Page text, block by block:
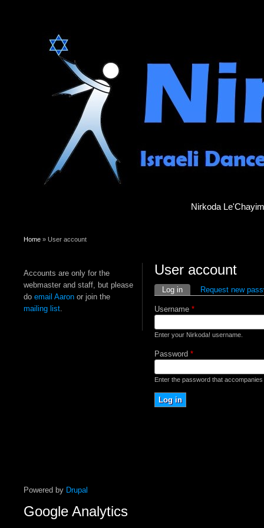
Nirkoda Le'Chayim
You are here
Home » User account
Accounts are only for the
webmaster and staff, but please
do email Aaron or join the
mailing list.
User account
Primary tabs
Log in(active tab)Request new
Username *
Enter your Nirkoda! username.
Password *
Enter the password that
Powered by Drupal
Google Analytics